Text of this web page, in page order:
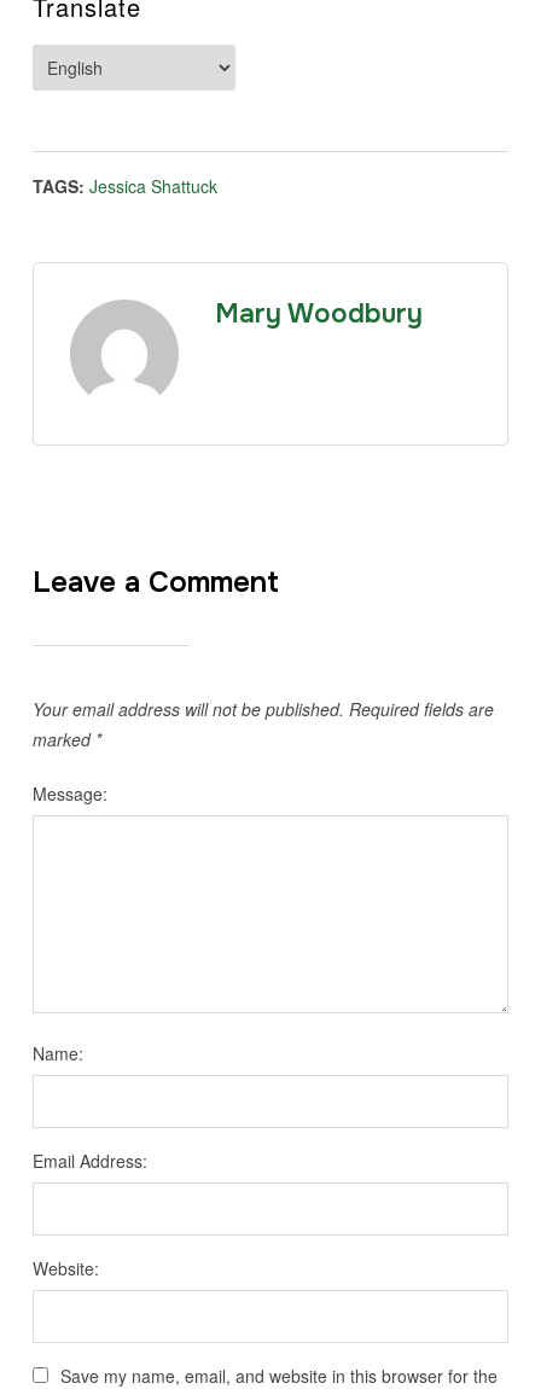
TAGS: Jessica Shattuck
Mary Woodbury
Leave a Comment
Your email address will not be published. Required fields are
marked *
Message:
Name:
Email Address:
Website:
Save my name, email, and website in this browser for the